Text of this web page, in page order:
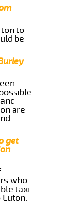
to
be
are
get
who
taxi
Luton.